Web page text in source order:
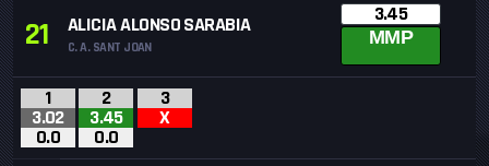
21 ALICIA ALONSO SARABIA
C. A. SANT JOAN
3.45
MMP
1
3.02
0.0
2
3.45
0.0
3
X